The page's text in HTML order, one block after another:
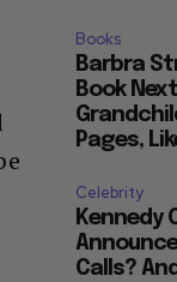
Books
Barbra
Book
Pages,
Celebrity
Kennedy
Calls?